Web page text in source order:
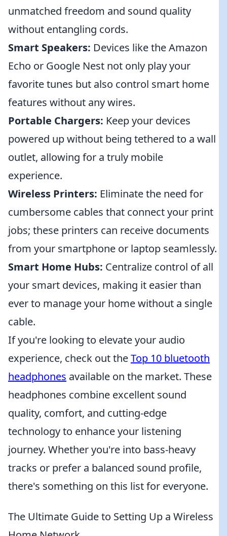
unmatched freedom and sound quality
without entangling cords.
Smart Speakers: Devices like the Amazon
Echo or Google Nest not only play your
favorite tunes but also control smart home
features without any wires.
Portable Chargers: Keep your devices
powered up without being tethered to a wall
outlet, allowing for a truly mobile
experience.
Wireless Printers: Eliminate the need for
cumbersome cables that connect your print
jobs; these printers can receive documents
from your smartphone or laptop seamlessly.
Smart Home Hubs: Centralize control of all
your smart devices, making it easier than
ever to manage your home without a single
cable.
If you're looking to elevate your audio
experience, check out theTop 10 bluetooth
headphones available on the market. These
headphones combine excellent sound
quality, comfort, and cutting-edge
technology to enhance your listening
journey. Whether you're into bass-heavy
tracks or prefer a balanced sound profile,
there's something on this list for everyone.
The Ultimate Guide to Setting Up a Wireless